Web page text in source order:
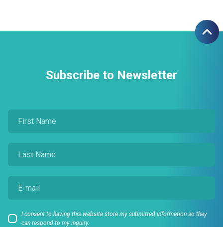
Subscribe to Newsletter
I consent to having this website store my submitted information so they
can respond to my inquiry.